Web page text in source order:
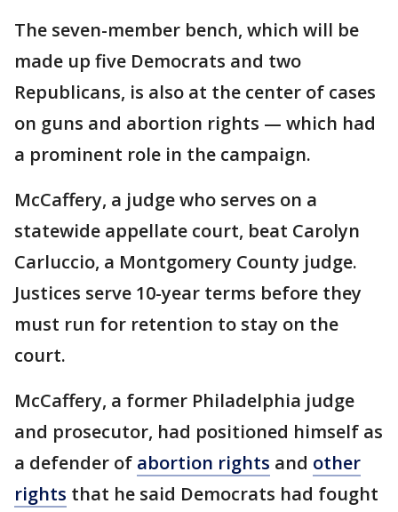
The seven-member bench, which will be
made up five Democrats and two
Republicans, is also at the center of cases
on guns and abortion rights — which had
a prominent role in the campaign.
McCaffery, a judge who serves on a
statewide appellate court, beat Carolyn
Carluccio, a Montgomery County judge.
Justices serve 10-year terms before they
must run for retention to stay on the
court.
McCaffery, a former Philadelphia judge
and prosecutor, had positioned himself as
a defender of abortion rights and other
rights that he said Democrats had fought